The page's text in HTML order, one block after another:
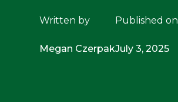
Written by
Megan Czerpak
Published on
July 3, 2025